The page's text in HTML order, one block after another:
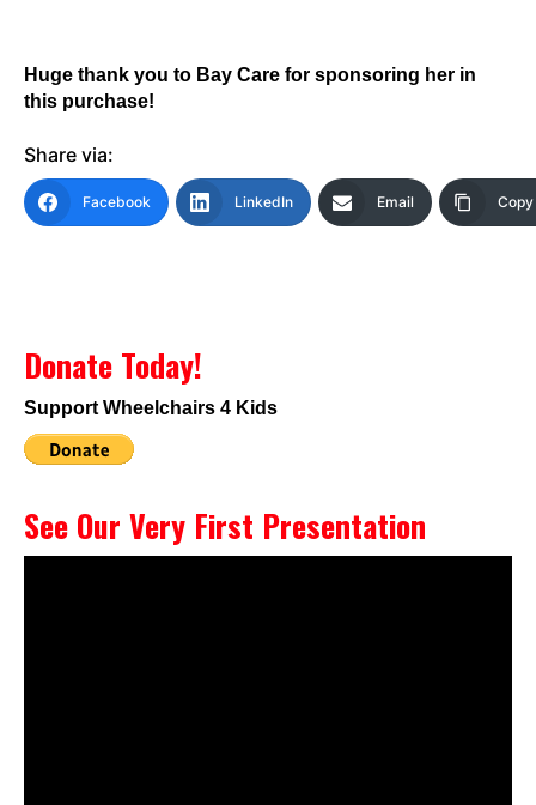
Huge thank you to Bay Care for sponsoring her in
this purchase!
Share via:
Facebook LinkedIn Email
Donate Today!
Support Wheelchairs 4 Kids
See Our Very First Presentation